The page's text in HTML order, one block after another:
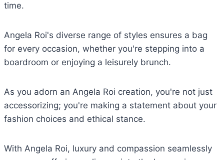
time.
Angela Roi's diverse range of styles ensures a bag
for every occasion, whether you're stepping into a
boardroom or enjoying a leisurely brunch.
As you adorn an Angela Roi creation, you're not just
accessorizing; you're making a statement about your
fashion choices and ethical stance.
With Angela Roi, luxury and compassion seamlessly